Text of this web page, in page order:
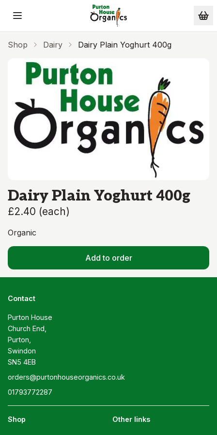
Skip to main content
Shop Dairy Dairy Plain Yoghurt 400g
Dairy Plain Yoghurt 400g
£2.40 (each)
Organic
Add to order
Contact
Purton House
Church End,
Purton,
Swindon
SN5 4EB
orders@purtonhouseorganics.co.uk
01793772287
Shop Other links